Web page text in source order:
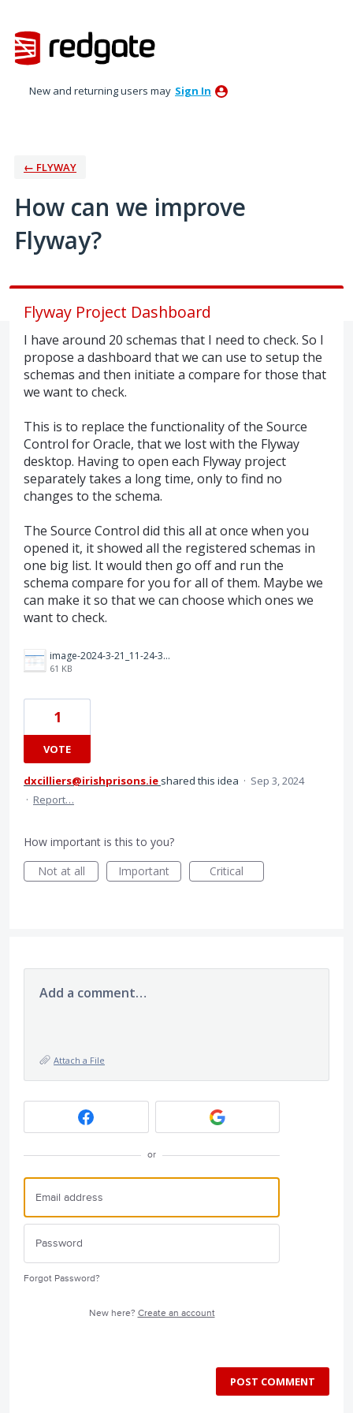
to
content
New and returning users may Sign In
← FLYWAY
How can we improve
Flyway?
Flyway Project Dashboard
I have around 20 schemas that I need to check. So I
propose a dashboard that we can use to setup the
schemas and then initiate a compare for those that
we want to check.
This is to replace the functionality of the Source
Control for Oracle, that we lost with the Flyway
desktop. Having to open each Flyway project
separately takes a long time, only to find no
changes to the schema.
The Source Control did this all at once when you
opened it, it showed all the registered schemas in
one big list. It would then go off and run the
schema compare for you for all of them. Maybe we
can make it so that we can choose which ones we
want to check.
image-2024-3-21_11-24-35.png
61 KB
1
VOTE
dxcilliers@irishprisons.ie shared this idea · Sep 3, 2024
· Report…
How important is this to you?
Not at all
Important Critical
Add a comment…
Attach a File
or
Forgot Password?
New here? Create an account
POST COMMENT